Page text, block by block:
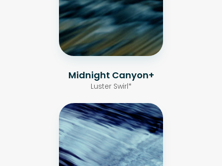
Midnight Canyon+
Luster Swirl*